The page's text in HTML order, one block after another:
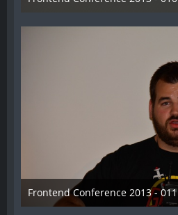
Frontend Conference 2013 - 011
31. August 2013